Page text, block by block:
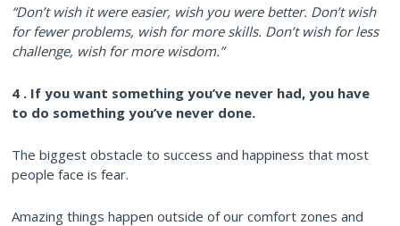
“Don’t wish it were easier, wish you were better. Don’t wish
for fewer problems, wish for more skills. Don’t wish for less
challenge, wish for more wisdom.”
4 . If you want something you’ve never had, you have
to do something you’ve never done.
The biggest obstacle to success and happiness that most
people face is fear.
Amazing things happen outside of our comfort zones and